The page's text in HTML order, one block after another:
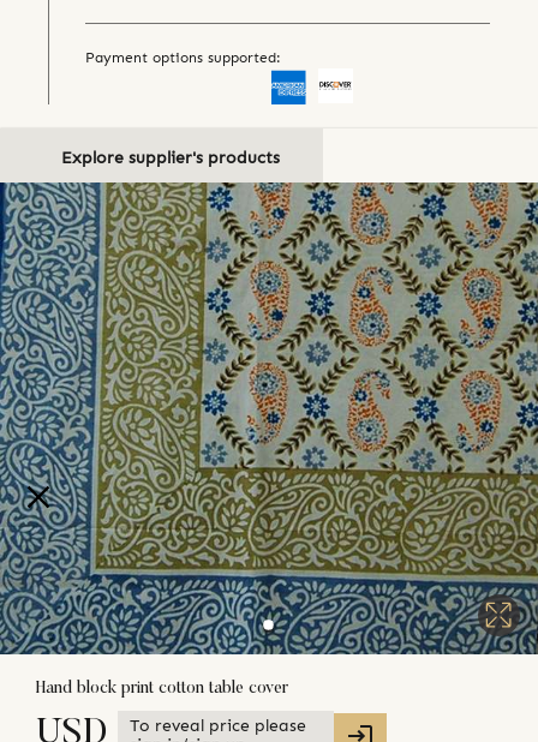
Payment options supported:
Explore supplier's products
Hand block print cotton table cover
USD
To reveal price please